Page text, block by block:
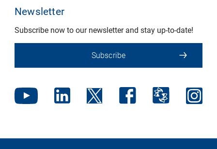
Newsletter
Subscribe now to our newsletter and stay up-to-date!
Subscribe